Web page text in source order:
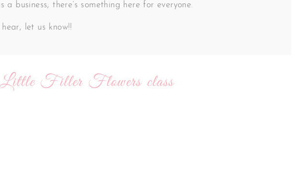
business, there’s something here for everyone.
let us know!!
Little Filler Flowers class